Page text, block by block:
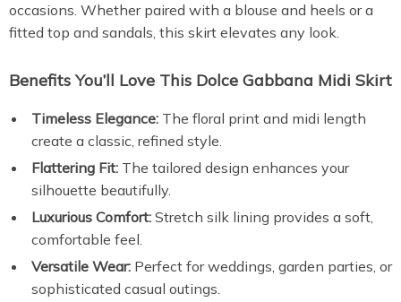
occasions. Whether paired with a blouse and heels or a
fitted top and sandals, this skirt elevates any look.
Benefits You’ll Love This Dolce Gabbana Midi Skirt
Timeless Elegance: The floral print and midi length
create a classic, refined style.
Flattering Fit: The tailored design enhances your
silhouette beautifully.
Luxurious Comfort: Stretch silk lining provides a soft,
comfortable feel.
Versatile Wear: Perfect for weddings, garden parties, or
sophisticated casual outings.